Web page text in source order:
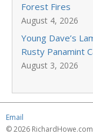
Forest Fires
August 4, 2026
Young Dave’s
Rusty Panamint
August 3, 2026
Email
© 2026 RichardHowe.com